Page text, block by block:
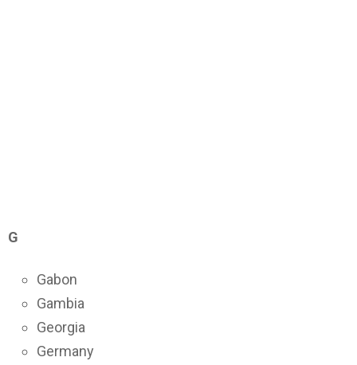
G
Gabon
Gambia
Georgia
Germany